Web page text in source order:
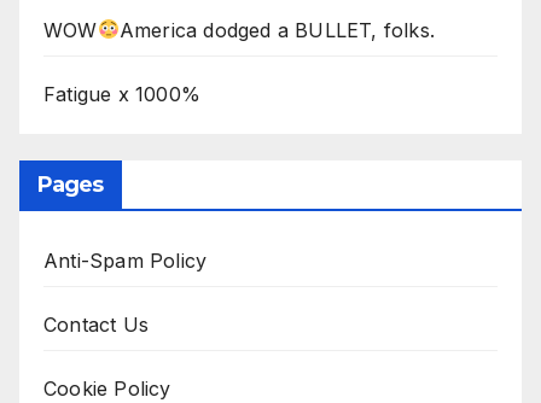
WOW America dodged a BULLET, folks.
Fatigue x 1000%
Pages
Anti-Spam Policy
Contact Us
Cookie Policy